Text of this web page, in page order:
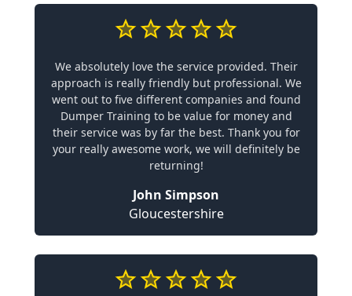
We absolutely love the service provided. Their
approach is really friendly but professional. We
went out to five different companies and found
Dumper Training to be value for money and
their service was by far the best. Thank you for
your really awesome work, we will definitely be
returning!
John Simpson
Gloucestershire